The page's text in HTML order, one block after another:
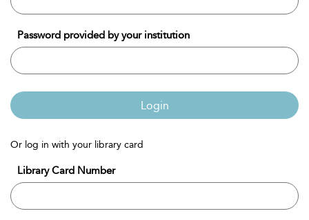
Password provided by your institution
Login
Or log in with your library card
Library Card Number